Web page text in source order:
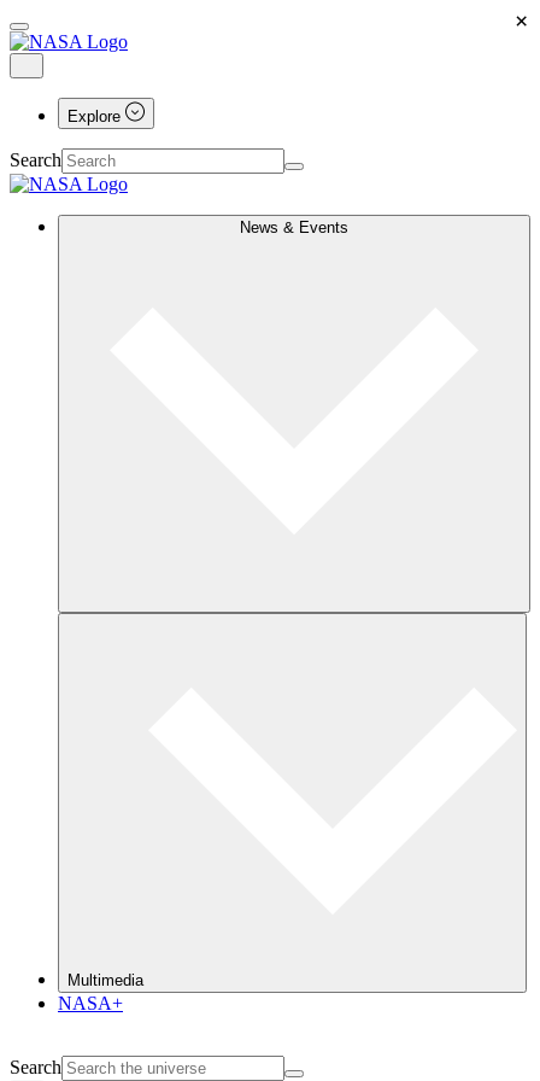
Explore
Search
News & Events
Multimedia
NASA+
Search
×